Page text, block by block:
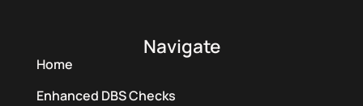
Navigate
Home
Enhanced DBS Checks